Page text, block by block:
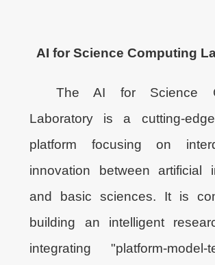
AI for Science Computing
The AI for Science
Laboratory is a cutting-
platform focusing on
innovation between artificial
and basic sciences. It is
building an intelligent
integrating "platform-model-